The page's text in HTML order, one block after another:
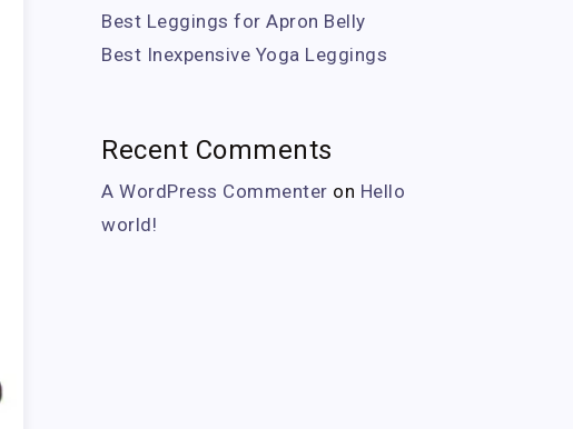
Best Leggings for Apron Belly
Best Inexpensive Yoga Leggings
Recent Comments
A WordPress Commenter on Hello
world!